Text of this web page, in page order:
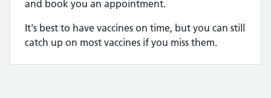
and book you an appointment.
It's best to have vaccines on time, but you can still
catch up on most vaccines if you miss them.